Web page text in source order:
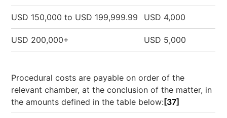
USD 150,000 to USD 199,999.99 USD 4,000
USD 200,000+ USD 5,000
Procedural costs are payable on order of the
relevant chamber, at the conclusion of the matter, in
the amounts defined in the table below: [37]